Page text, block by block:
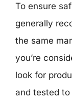
To ensure
generally
the same
you’re
look for
and tested